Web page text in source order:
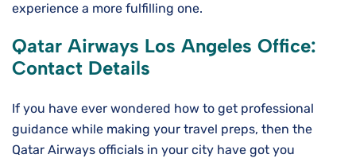
experience a more fulfilling one.
Qatar Airways Los Angeles Office:
Contact Details
If you have ever wondered how to get professional
guidance while making your travel preps, then the
Qatar Airways officials in your city have got you